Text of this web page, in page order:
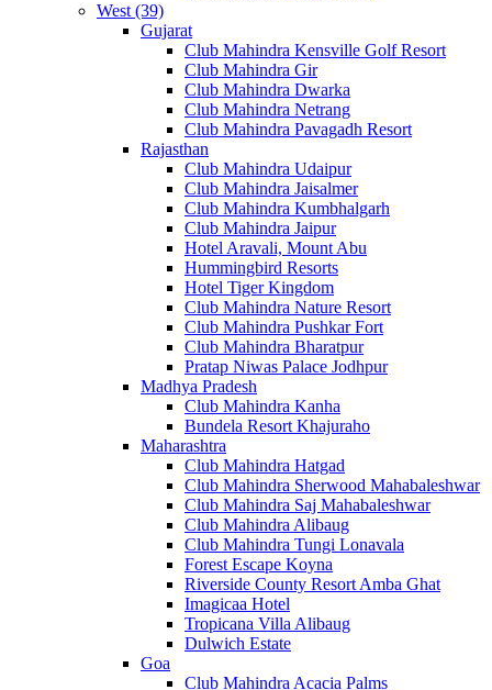
West (39)
Gujarat
Club Mahindra Kensville Golf Resort
Club Mahindra Gir
Club Mahindra Dwarka
Club Mahindra Netrang
Club Mahindra Pavagadh Resort
Rajasthan
Club Mahindra Udaipur
Club Mahindra Jaisalmer
Club Mahindra Kumbhalgarh
Club Mahindra Jaipur
Hotel Aravali, Mount Abu
Hummingbird Resorts
Hotel Tiger Kingdom
Club Mahindra Nature Resort
Club Mahindra Pushkar Fort
Club Mahindra Bharatpur
Pratap Niwas Palace Jodhpur
Madhya Pradesh
Club Mahindra Kanha
Bundela Resort Khajuraho
Maharashtra
Club Mahindra Hatgad
Club Mahindra Sherwood Mahabaleshwar
Club Mahindra Saj Mahabaleshwar
Club Mahindra Alibaug
Club Mahindra Tungi Lonavala
Forest Escape Koyna
Riverside County Resort Amba Ghat
Imagicaa Hotel
Tropicana Villa Alibaug
Dulwich Estate
Goa
Club Mahindra Acacia Palms